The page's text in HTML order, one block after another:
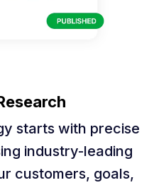
starts with precise
industry-leading
customers, goals,